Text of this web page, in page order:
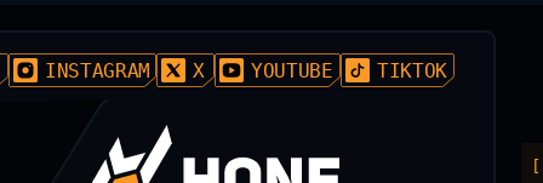
INSTAGRAM X YOUTUBE TIKTOK